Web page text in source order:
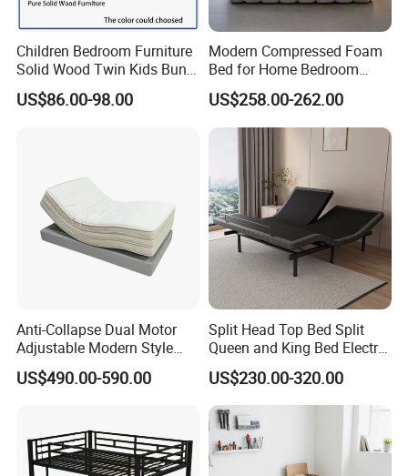
Children Bedroom Furniture
Solid Wood Twin Kids Bunk
Bed with Slide and Stairs
US$86.00-98.00
Modern Compressed Foam
Bed for Home Bedroom
Furniture
US$258.00-262.00
Anti-Collapse Dual Motor
Adjustable Modern Style
Electric Mattress for
Postpartum Care Center
US$490.00-590.00
Split Head Top Bed Split
Queen and King Bed Electric
Massage Adjustable Bed
US$230.00-320.00